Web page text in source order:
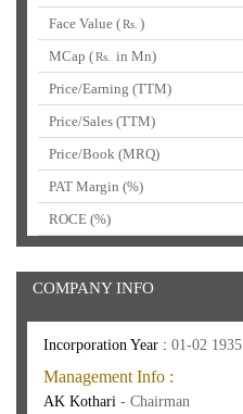
Face Value (Rs. )
MCap (Rs. in Mn)
Price/Earning (TTM)
Price/Sales (TTM)
Price/Book (MRQ)
PAT Margin (%)
ROCE (%)
COMPANY INFO
Incorporation Year : 01-02 1935
Management Info :
AK Kothari - Chairman